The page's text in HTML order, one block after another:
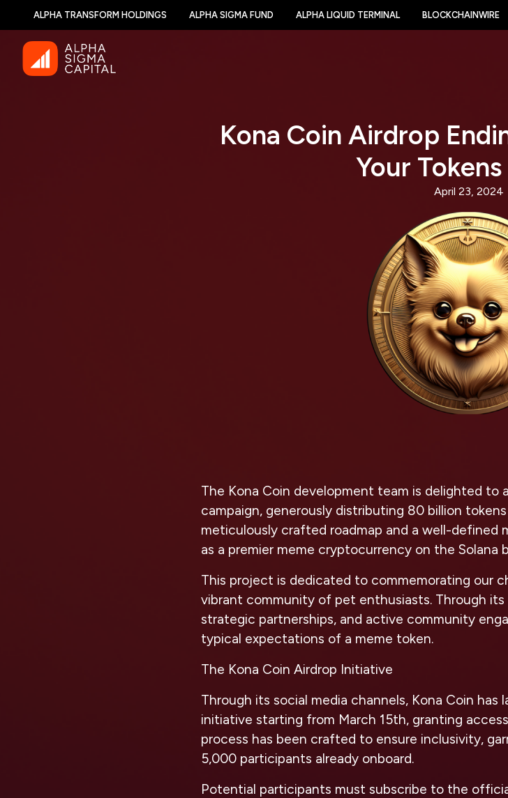
ALPHA TRANSFORM HOLDINGS ALPHA SIGMA FUND ALPHA LIQUID TERMINAL BLOCKCHAINWIRE
Kona Coin Airdrop
Your
April 23, 2024
The Kona Coin development team is delighted
campaign, generously distributing 80 billion
meticulously crafted roadmap and a well-defined
as a premier meme cryptocurrency on the Solana
This project is dedicated to commemorating our
vibrant community of pet enthusiasts. Through
strategic partnerships, and active community
typical expectations of a meme token.
The Kona Coin Airdrop Initiative
Through its social media channels, Kona Coin has
initiative starting from March 15th, granting
process has been crafted to ensure inclusivity,
5,000 participants already onboard.
Potential participants must subscribe to the